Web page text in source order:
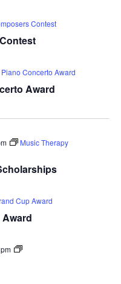
Contest
Award
Concerto Award
Music Therapy
Cup Award
Dance